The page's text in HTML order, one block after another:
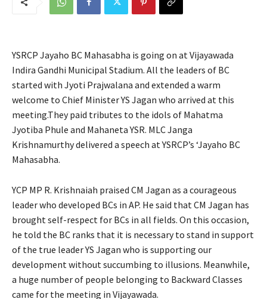
YSRCP Jayaho BC Mahasabha is going on at Vijayawada
Indira Gandhi Municipal Stadium. All the leaders of BC
started with Jyoti Prajwalana and extended a warm
welcome to Chief Minister YS Jagan who arrived at this
meeting.They paid tributes to the idols of Mahatma
Jyotiba Phule and Mahaneta YSR. MLC Janga
Krishnamurthy delivered a speech at YSRCP’s ‘Jayaho BC
Mahasabha.
YCP MP R. Krishnaiah praised CM Jagan as a courageous
leader who developed BCs in AP. He said that CM Jagan has
brought self-respect for BCs in all fields. On this occasion,
he told the BC ranks that it is necessary to stand in support
of the true leader YS Jagan who is supporting our
development without succumbing to illusions. Meanwhile,
a huge number of people belonging to Backward Classes
came for the meeting in Vijayawada.